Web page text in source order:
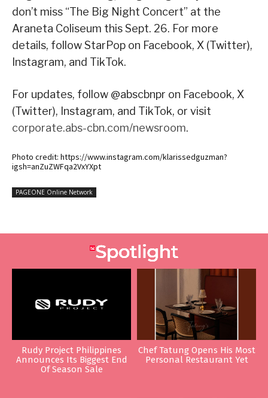
don’t miss “The Big Night Concert” at the
Araneta Coliseum this Sept. 26. For more
details, follow StarPop on Facebook, X (Twitter),
Instagram, and TikTok.
For updates, follow @abscbnpr on Facebook, X
(Twitter), Instagram, and TikTok, or visit
corporate.abs-cbn.com/newsroom.
Photo credit: https://www.instagram.com/klarissedguzman?
igsh=anZuZWFqa2VxYXpt
PAGEONE Online Network
Rudy Project Philippines
Announces Its Biggest End
Of Season Sale
Chef Tatung Opens His Most
Personal Restaurant Yet